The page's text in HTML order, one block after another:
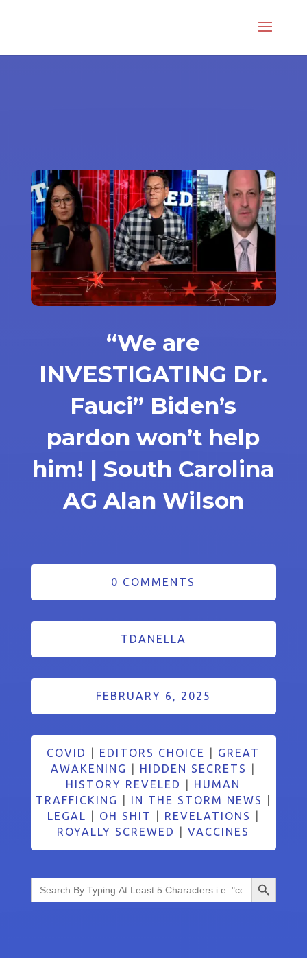
“We are
INVESTIGATING Dr.
Fauci” Biden’s
pardon won’t help
him! | South Carolina
AG Alan Wilson
0 COMMENTS
TDANELLA
FEBRUARY 6, 2025
COVID EDITORS CHOICE
GREAT
AWAKENING
HIDDEN SECRETS
HISTORY REVELED
HUMAN
TRAFFICKING
IN THE STORM NEWS
LEGAL
OH SHIT REVELATIONS
ROYALLY SCREWED
|VACCINES
Search
for:
Search Button